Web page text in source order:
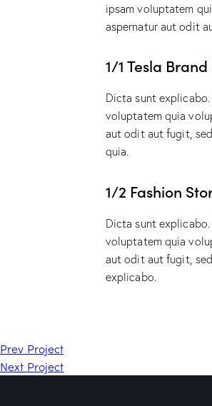
ipsam voluptatem
aspernatur aut odit
1/1 Tesla
Dicta sunt
voluptatem quia
aut odit aut fugit,
quia.
1/2 Fashion
Dicta sunt
voluptatem quia
aut odit aut fugit,
explicabo.
Prev Project
Next Project